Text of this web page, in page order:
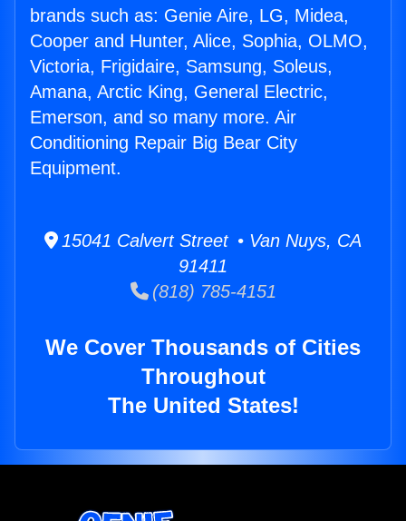
brands such as: Genie Aire, LG, Midea,
Cooper and Hunter, Alice, Sophia, OLMO,
Victoria, Frigidaire, Samsung, Soleus,
Amana, Arctic King, General Electric,
Emerson, and so many more. Air
Conditioning Repair Big Bear City
Equipment.
15041 Calvert Street • Van Nuys, CA
91411
(818) 785-4151
We Cover Thousands of Cities
Throughout
The United States!